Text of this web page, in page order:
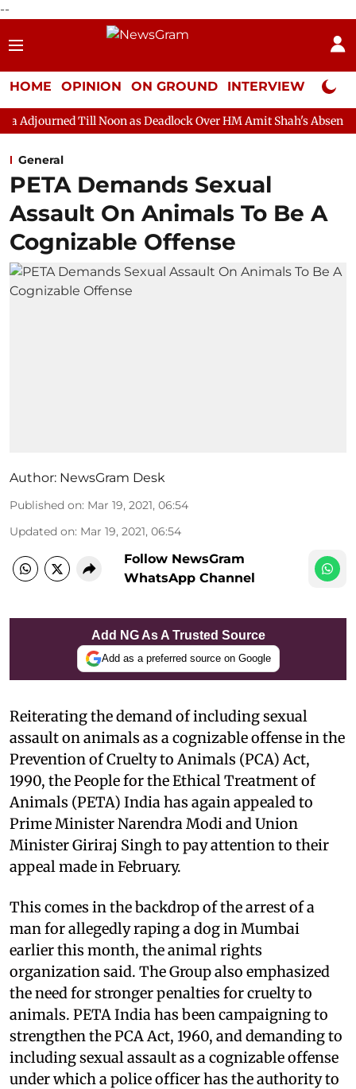
--
HOME OPINION ON GROUND INTERVIEW Neta
Noon as Deadlock Over HM Amit Shah's Absence Continues
General
PETA Demands Sexual
Assault On Animals To Be A
Cognizable Offense
Author: NewsGram Desk
Published on: Mar 19, 2021, 06:54
Updated on: Mar 19, 2021, 06:54
Follow NewsGram
WhatsApp Channel
Add NG As A Trusted Source
Add as a preferred source on Google
Reiterating the demand of including sexual
assault on animals as a cognizable offense in the
Prevention of Cruelty to Animals (PCA) Act,
1990, the People for the Ethical Treatment of
Animals (PETA) India has again appealed to
Prime Minister Narendra Modi and Union
Minister Giriraj Singh to pay attention to their
appeal made in February.
This comes in the backdrop of the arrest of a
man for allegedly raping a dog in Mumbai
earlier this month, the animal rights
organization said. The Group also emphasized
the need for stronger penalties for cruelty to
animals. PETA India has been campaigning to
strengthen the PCA Act, 1960, and demanding to
including sexual assault as a cognizable offense
under which a police officer has the authority to